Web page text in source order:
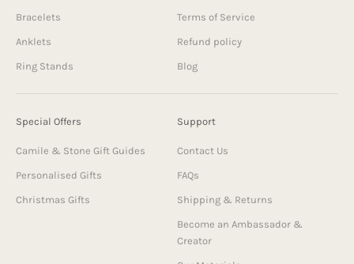
Bracelets
Anklets
Ring Stands
Terms of Service
Refund policy
Blog
Special Offers
Camile & Stone Gift Guides
Personalised Gifts
Christmas Gifts
Support
Contact Us
FAQs
Shipping & Returns
Become an Ambassador &
Creator